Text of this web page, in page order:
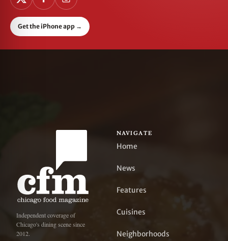
Get the iPhone app →
Independent coverage of
Chicago's dining scene since
2012.
NAVIGATE
Home
News
Features
Cuisines
Neighborhoods